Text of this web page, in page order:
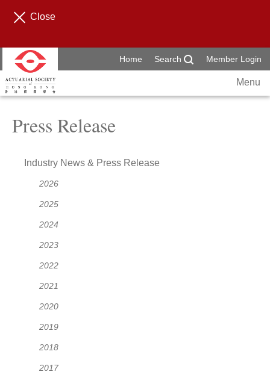
Close
Home Search Member Login
Menu
Press Release
Industry News & Press Release
2026
2025
2024
2023
2022
2021
2020
2019
2018
2017